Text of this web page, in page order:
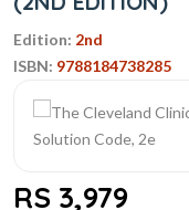
Edition: 2nd
ISBN: 9788184738285
RS 3,979